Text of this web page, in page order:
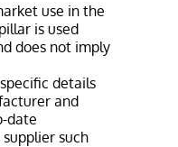
use in the
is used
does not imply
details
and
date
such